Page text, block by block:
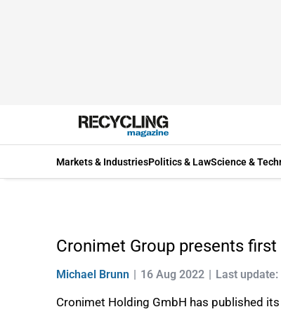
Markets & IndustriesPolitics & LawScience &
Cronimet Group presents
Michael Brunn 16 Aug 2022 Last
Cronimet Holding GmbH has published